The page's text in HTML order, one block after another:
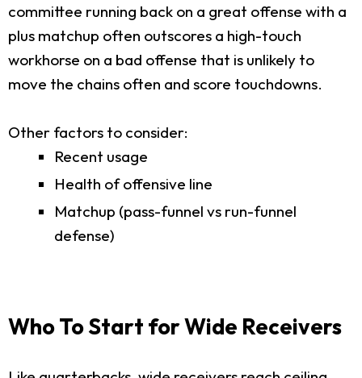
committee running back on a great offense with a
plus matchup often outscores a high-touch
workhorse on a bad offense that is unlikely to
move the chains often and score touchdowns.
Other factors to consider:
Recent usage
Health of offensive line
Matchup (pass-funnel vs run-funnel
defense)
Who To Start for Wide Receivers